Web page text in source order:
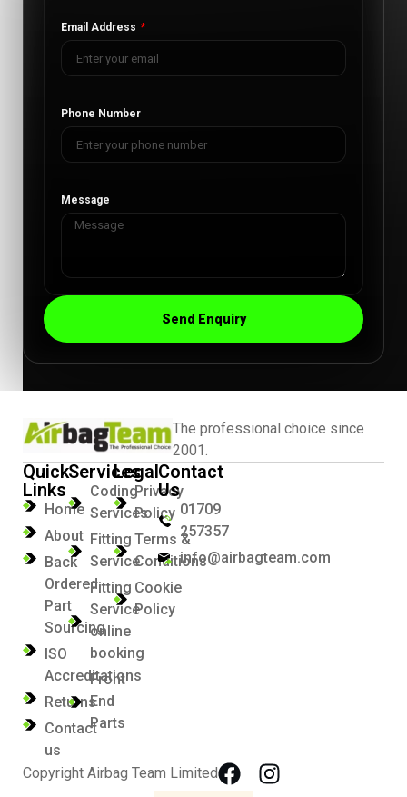
Email Address
Phone Number
Message
Send Enquiry
The professional choice since
2001.
Quick
Links
Home
About
Back
Ordered
Part
Sourcing
ISO
Accreditations
Returns
Contact
us
Services
Coding
Services
Fitting
Service
Fitting
Service
online
booking
Front
End
Parts
Legal
Privacy
Policy
Terms &
Conditions
Cookie
Policy
Contact
Us
01709
257357
info@airbagteam.com
Copyright Airbag Team Limited